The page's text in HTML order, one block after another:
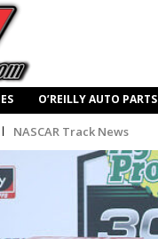
O’REILLY AUTO PARTS
NASCAR Track News